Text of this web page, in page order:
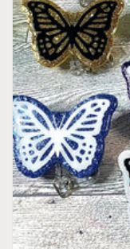
o
n
: